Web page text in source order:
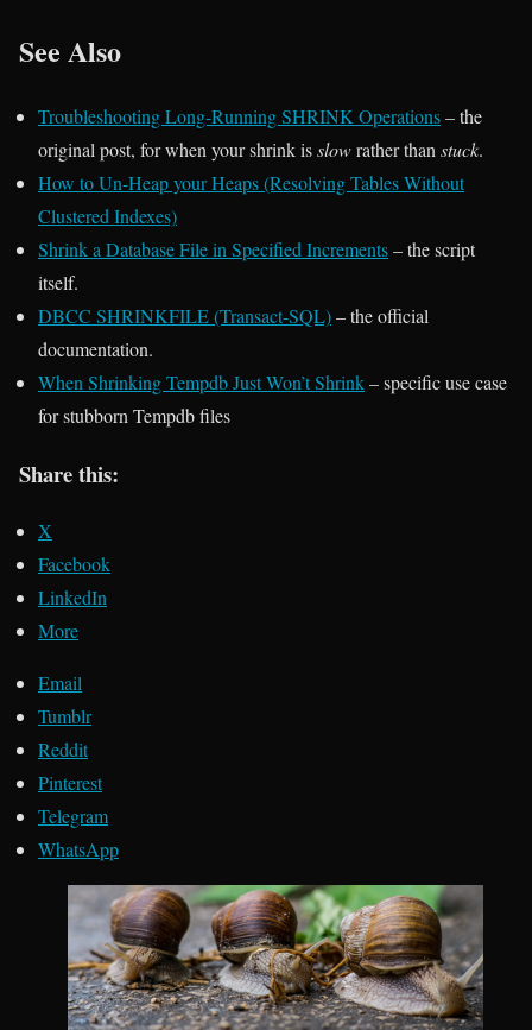
See Also
Troubleshooting Long-Running SHRINK Operations– the
original post, for when your shrink isslowrather than stuck.
How to Un-Heap your Heaps (Resolving Tables Without
Clustered Indexes)
Shrink a Database File in Specified Increments– the script
itself.
DBCC SHRINKFILE (Transact-SQL)– the official
documentation.
When Shrinking Tempdb Just Won’t Shrink– specific use case
for stubborn Tempdb files
Share this:
X
Facebook
LinkedIn
More
Email
Tumblr
Reddit
Pinterest
Telegram
WhatsApp